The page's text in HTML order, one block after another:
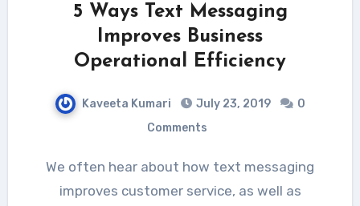
5 Ways Text Messaging
Improves Business
Operational Efficiency
Kaveeta Kumari July 23, 2019
0
Comments
We often hear about how text messaging
improves customer service, as well as